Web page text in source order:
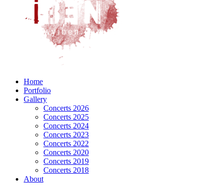
Home
Portfolio
Gallery
Concerts 2026
Concerts 2025
Concerts 2024
Concerts 2023
Concerts 2022
Concerts 2020
Concerts 2019
Concerts 2018
About